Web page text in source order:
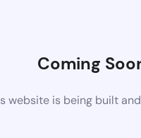
Coming
website is being built